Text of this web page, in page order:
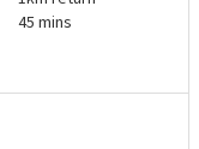
45 mins